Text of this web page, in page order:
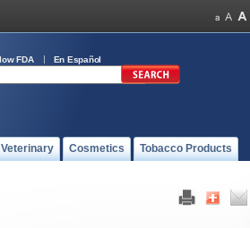
FDA En Español
Cosmetics Tobacco Products